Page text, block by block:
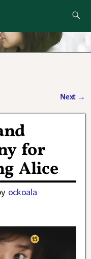
Next →
for
Alice
ockoala